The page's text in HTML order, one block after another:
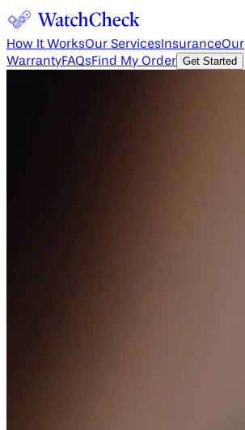
How It WorksOur Services InsuranceOur
WarrantyFAQsFind My Order Get Started